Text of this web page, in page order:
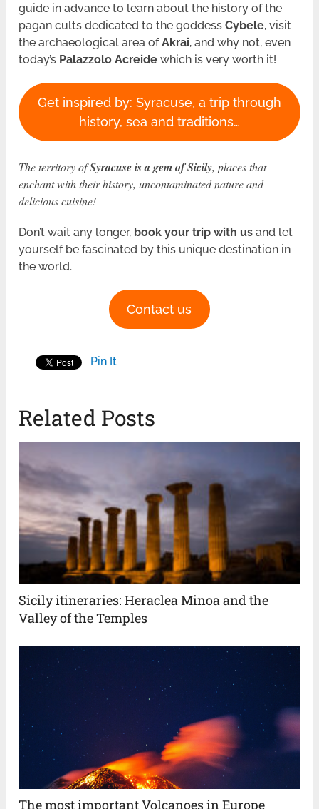
guide in advance to learn about the history of the
pagan cults dedicated to the goddessCybele, visit
the archaeological area of ​​Akrai, and why not, even
today’s Palazzolo Acreide which is very worth it!
Get inspired by: Syracuse, a trip through
history, sea and traditions…
The territory ofSyracuse is a gem of Sicily, places that
enchant with their history, uncontaminated nature and
delicious cuisine!
Don’t wait any longer, book your trip with us and let
yourself be fascinated by this unique destination in
the world.
Contact us
Pin It
Related Posts
Sicily itineraries: Heraclea Minoa and the
Valley of the Temples
The most important Volcanoes in Europe